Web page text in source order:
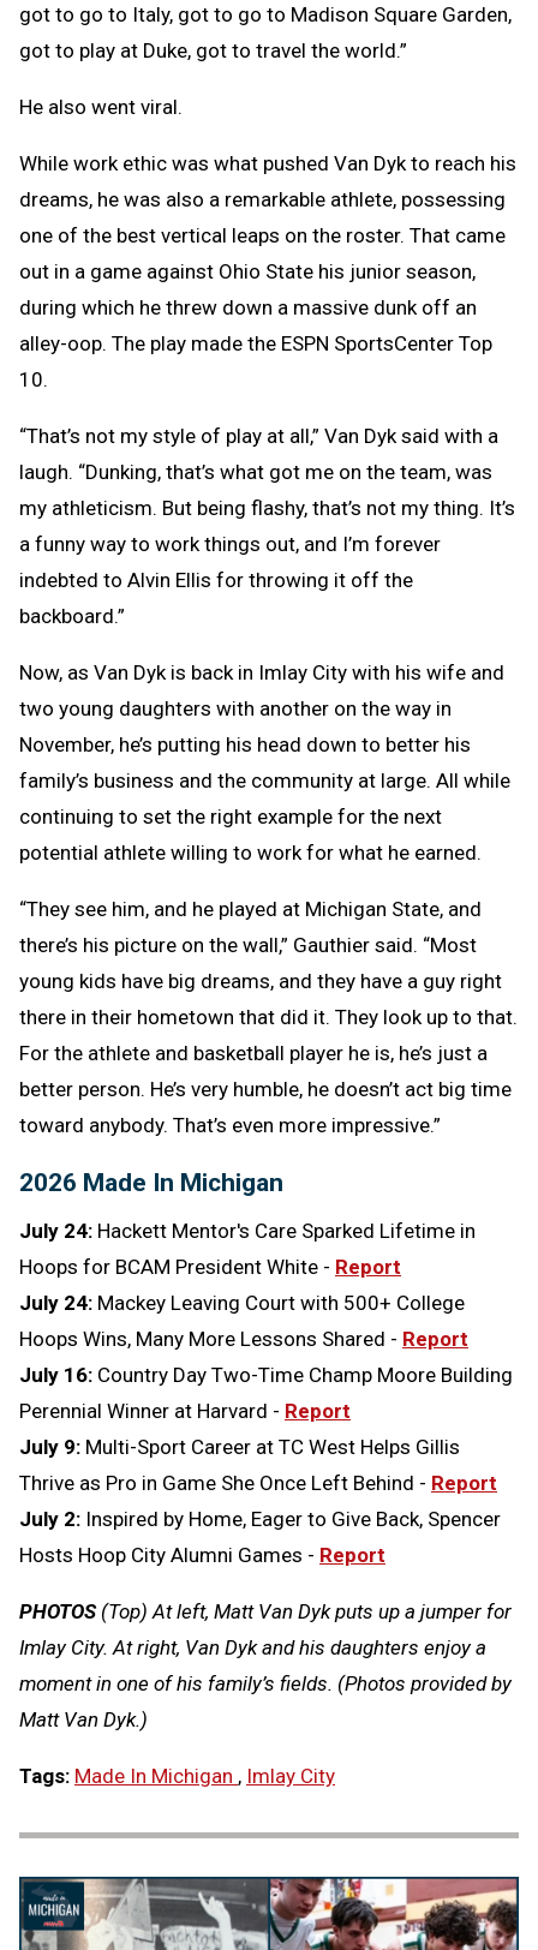
got to go to Italy, got to go to Madison Square Garden,
got to play at Duke, got to travel the world.”
He also went viral.
While work ethic was what pushed Van Dyk to reach his
dreams, he was also a remarkable athlete, possessing
one of the best vertical leaps on the roster. That came
out in a game against Ohio State his junior season,
during which he threw down a massive dunk off an
alley-oop. The play made the ESPN SportsCenter Top
10.
“That’s not my style of play at all,” Van Dyk said with a
laugh. “Dunking, that’s what got me on the team, was
my athleticism. But being flashy, that’s not my thing. It’s
a funny way to work things out, and I’m forever
indebted to Alvin Ellis for throwing it off the
backboard.”
Now, as Van Dyk is back in Imlay City with his wife and
two young daughters with another on the way in
November, he’s putting his head down to better his
family’s business and the community at large. All while
continuing to set the right example for the next
potential athlete willing to work for what he earned.
“They see him, and he played at Michigan State, and
there’s his picture on the wall,” Gauthier said. “Most
young kids have big dreams, and they have a guy right
there in their hometown that did it. They look up to that.
For the athlete and basketball player he is, he’s just a
better person. He’s very humble, he doesn’t act big time
toward anybody. That’s even more impressive.”
2026 Made In Michigan
July 24: Hackett Mentor's Care Sparked Lifetime in
Hoops for BCAM President White - Report
July 24: Mackey Leaving Court with 500+ College
Hoops Wins, Many More Lessons Shared - Report
July 16: Country Day Two-Time Champ Moore Building
Perennial Winner at Harvard - Report
July 9: Multi-Sport Career at TC West Helps Gillis
Thrive as Pro in Game She Once Left Behind - Report
July 2: Inspired by Home, Eager to Give Back, Spencer
Hosts Hoop City Alumni Games - Report
PHOTOS(Top) At left, Matt Van Dyk puts up a jumper for
Imlay City. At right, Van Dyk and his daughters enjoy a
moment in one of his family’s fields. (Photos provided by
Matt Van Dyk.)
Tags: Made In Michigan , Imlay City